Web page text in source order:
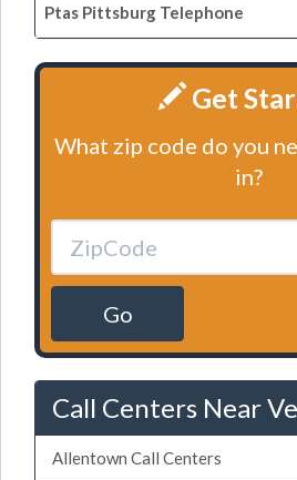
Ptas Pittsburg Telephone
Get
What zip code do you
in?
Go
Call Centers Near
Allentown Call Centers